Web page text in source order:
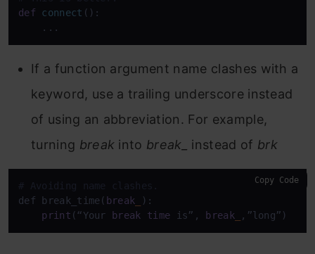
def
connect ():
    ...
If a function argument name clashes with a
keyword, use a trailing underscore instead
of using an abbreviation. For example,
turning break into break_ instead of brk
# Avoiding name clashes.
def break_time( break
):
print (“Your break time is”, break ,”long”)
Copy Code